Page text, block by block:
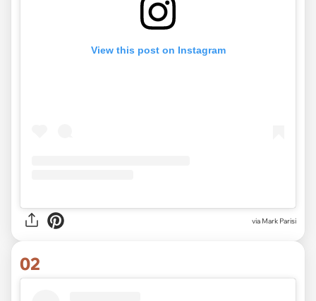
View this post on Instagram
via Mark Parisi
02